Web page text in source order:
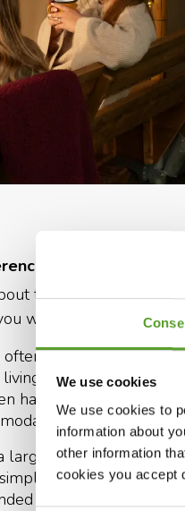
We use cookies
We use cookies to
information about
other information
cookies you accept
between safari
the difference
will find a short
built from strong
area and a small
have their own
4 to 6 people.
large, classic rental
and the
for 4–5 people.